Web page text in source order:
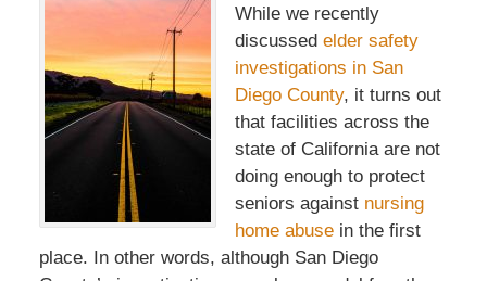
While we recently
discussed elder safety
investigations in San
Diego County, it turns out
that facilities across the
state of California are not
doing enough to protect
seniors against nursing
home abusein the first
place. In other words, although San Diego